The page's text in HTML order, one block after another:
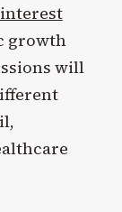
interest
growth
will